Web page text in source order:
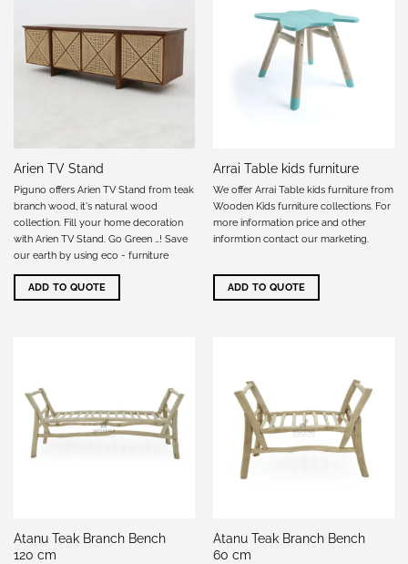
Arien TV Stand
Piguno offers Arien TV Stand from teak
branch wood, it's natural wood
collection. Fill your home decoration
with Arien TV Stand. Go Green …! Save
our earth by using eco - furniture
ADD TO QUOTE
Arrai Table kids furniture
We offer Arrai Table kids furniture from
Wooden Kids furniture collections. For
more information price and other
informtion contact our marketing
ADD TO QUOTE
Atanu Teak Branch Bench
120 cm
Atanu Teak Branch Bench
60 cm